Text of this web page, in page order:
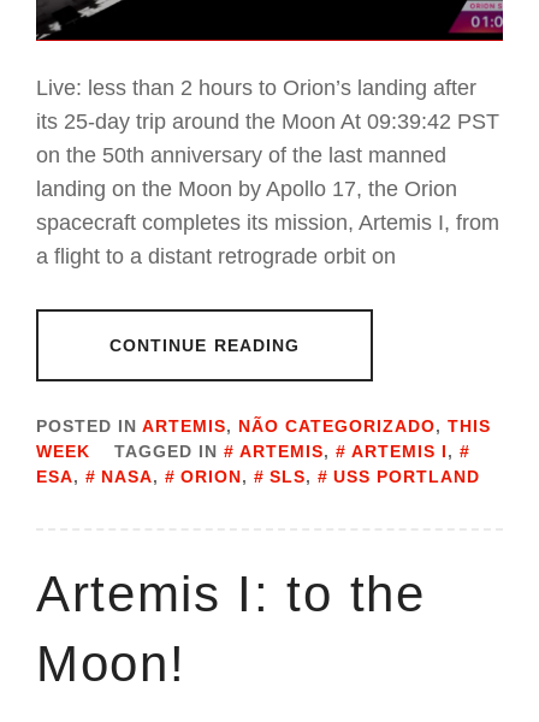
Live: less than 2 hours to Orion’s landing after
its 25-day trip around the Moon At 09:39:42 PST
on the 50th anniversary of the last manned
landing on the Moon by Apollo 17, the Orion
spacecraft completes its mission, Artemis I, from
a flight to a distant retrograde orbit on
CONTINUE READING
POSTED IN ARTEMIS, NÃO CATEGORIZADO, THIS
WEEK
TAGGED IN ARTEMIS, ARTEMIS I,
ESA, NASA, ORION, SLS, USS PORTLAND
Artemis I: to the
Moon!